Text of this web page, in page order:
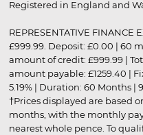
Registered in England and
REPRESENTATIVE FINANCE
£999.99. Deposit: £0.00 | 60
amount of credit: £999.99 |
amount payable: £1259.40 |
5.19% | Duration: 60 Months |
†Prices displayed are based
months, with the monthly
nearest whole pence. To